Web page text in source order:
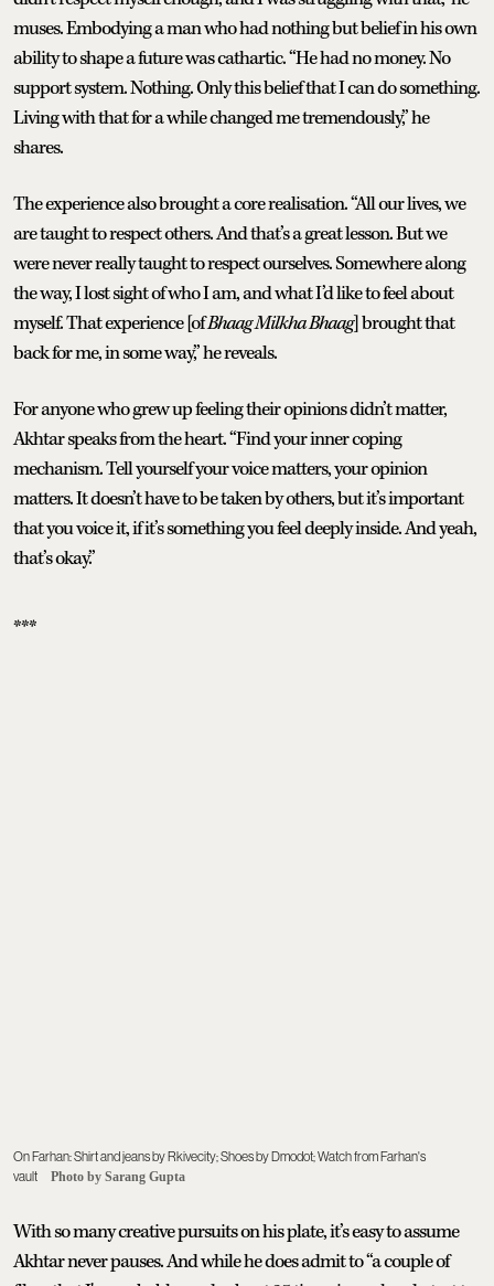
muses. Embodying a man who had nothing but belief in his own
ability to shape a future was cathartic. “He had no money. No
support system. Nothing. Only this belief that I can do something.
Living with that for a while changed me tremendously,” he
shares.
The experience also brought a core realisation. “All our lives, we
are taught to respect others. And that’s a great lesson. But we
were never really taught to respect ourselves. Somewhere along
the way, I lost sight of who I am, and what I’d like to feel about
myself. That experience [ofBhaag Milkha Bhaag] brought that
back for me, in some way,” he reveals.
For anyone who grew up feeling their opinions didn’t matter,
Akhtar speaks from the heart. “Find your inner coping
mechanism. Tell yourself your voice matters, your opinion
matters. It doesn’t have to be taken by others, but it’s important
that you voice it, if it’s something you feel deeply inside. And yeah,
that’s okay.”
***
On Farhan: Shirt and jeans by Rkivecity; Shoes by Dmodot; Watch from Farhan's
vault
Photo by Sarang Gupta
With so many creative pursuits on his plate, it’s easy to assume
Akhtar never pauses. And while he does admit to “a couple of